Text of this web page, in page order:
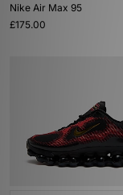
Nike Air Max 95
£175.00